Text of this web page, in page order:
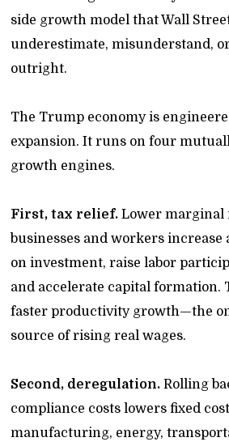
side growth model that Wall
underestimate, misunderstand,
outright.
The Trump economy is
expansion. It runs on four
growth engines.
First, tax relief. Lower marginal
businesses and workers
on investment, raise labor
and accelerate capital formation.
faster productivity growth—the
source of rising real wages.
Second, deregulation. Rolling
compliance costs lowers fixed
manufacturing, energy,